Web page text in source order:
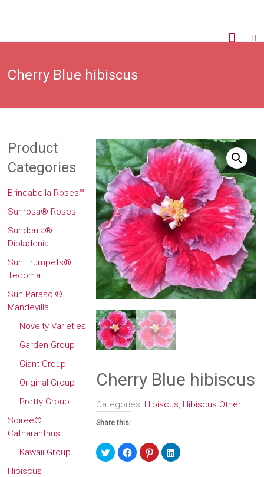
Cherry Blue hibiscus
Cherry Blue hibiscus
Categories: Hibiscus, Hibiscus Other
Share this:
Click
to
share
Click
to
share
Click
to
share
Click
to
Product
Categories
Brindabella Roses™
Sunrosa® Roses
Sundenia®
Dipladenia
Sun Trumpets®
Tecoma
Sun Parasol®
Mandevilla
Novelty Varieties
Garden Group
Giant Group
Original Group
Pretty Group
Soiree®
Catharanthus
Kawaii Group
Hibiscus